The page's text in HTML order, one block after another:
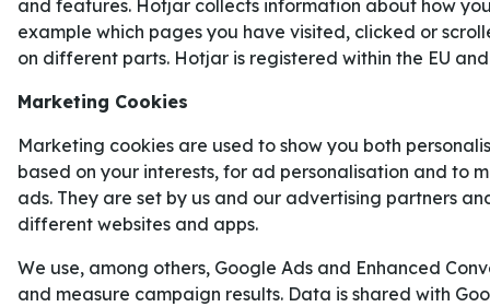
verkligen levt upp till i de tre första
Carolina har hittills slagit utOttawa,
matchfacit på imponerande 12–1. Den enda
konferensfinalen.
Runda 1: Carolina4–0Ottawa.
Den östra konferensfinalen: Montreal 4–1
and features. Hotjar collects information about how
example which pages you have visited, clicked or
on different parts. Hotjar is registered within the EU
Marketing Cookies
Marketing cookies are used to show you both
based on your interests, for ad personalisation and to
ads. They are set by us and our advertising partners
different websites and apps.
We use, among others, Google Ads and Enhanced
and measure campaign results. Data is shared with